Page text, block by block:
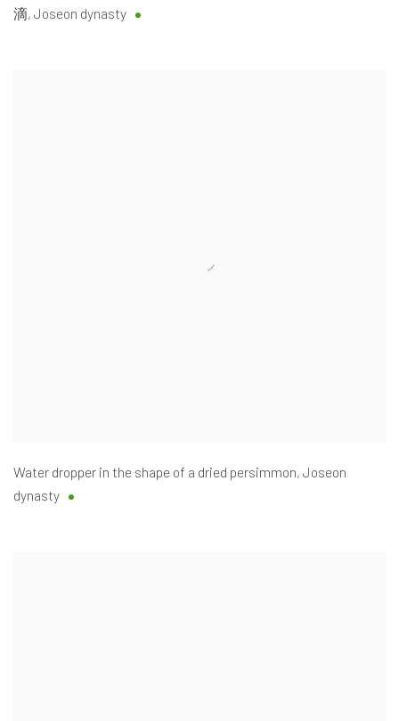
滴, Joseon dynasty
Water dropper in the shape of a dried persimmon, Joseon
dynasty